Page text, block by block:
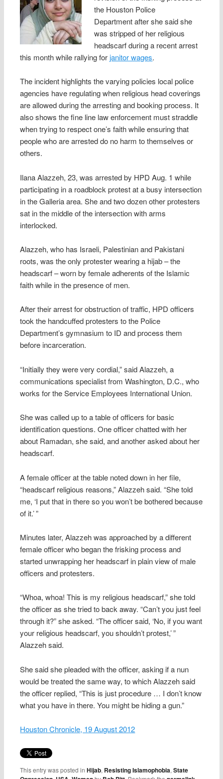
the Houston Police
Department after she said she
was stripped of her religious
headscarf during a recent arrest
this month while rallying forjanitor wages.
The incident highlights the varying policies local police
agencies have regulating when religious head coverings
are allowed during the arresting and booking process. It
also shows the fine line law enforcement must straddle
when trying to respect one’s faith while ensuring that
people who are arrested do no harm to themselves or
others.
Ilana Alazzeh, 23, was arrested by HPD Aug. 1 while
participating in a roadblock protest at a busy intersection
in the Galleria area. She and two dozen other protesters
sat in the middle of the intersection with arms
interlocked.
Alazzeh, who has Israeli, Palestinian and Pakistani
roots, was the only protester wearing a hijab – the
headscarf – worn by female adherents of the Islamic
faith while in the presence of men.
After their arrest for obstruction of traffic, HPD officers
took the handcuffed protesters to the Police
Department’s gymnasium to ID and process them
before incarceration.
“Initially they were very cordial,” said Alazzeh, a
communications specialist from Washington, D.C., who
works for the Service Employees International Union.
She was called up to a table of officers for basic
identification questions. One officer chatted with her
about Ramadan, she said, and another asked about her
headscarf.
A female officer at the table noted down in her file,
“headscarf religious reasons,” Alazzeh said. “She told
me, ‘I put that in there so you won’t be bothered because
of it.’ ”
Minutes later, Alazzeh was approached by a different
female officer who began the frisking process and
started unwrapping her headscarf in plain view of male
officers and protesters.
“Whoa, whoa! This is my religious headscarf,” she told
the officer as she tried to back away. “Can’t you just feel
through it?” she asked. “The officer said, ‘No, if you want
your religious headscarf, you shouldn’t protest,’ ”
Alazzeh said.
She said she pleaded with the officer, asking if a nun
would be treated the same way, to which Alazzeh said
the officer replied, “This is just procedure … I don’t know
what you have in there. You might be hiding a gun.”
Houston Chronicle, 19 August 2012
This entry was posted inHijab, Resisting Islamophobia,State